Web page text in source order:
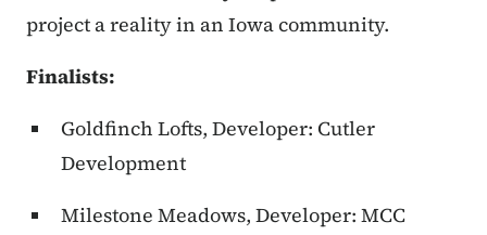
project a reality in an Iowa community.
Finalists:
Goldfinch Lofts, Developer: Cutler
Development
Milestone Meadows, Developer: MCC